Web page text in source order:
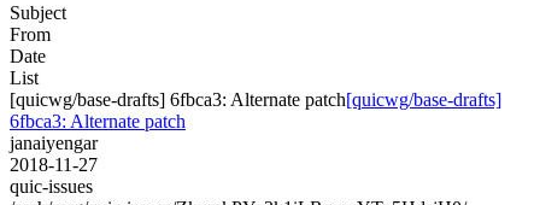
Subject
From
Date
List
[quicwg/base-drafts] 6fbca3: Alternate patch[quicwg/base-drafts]
6fbca3: Alternate patch
janaiyengar
2018-11-27
quic-issues